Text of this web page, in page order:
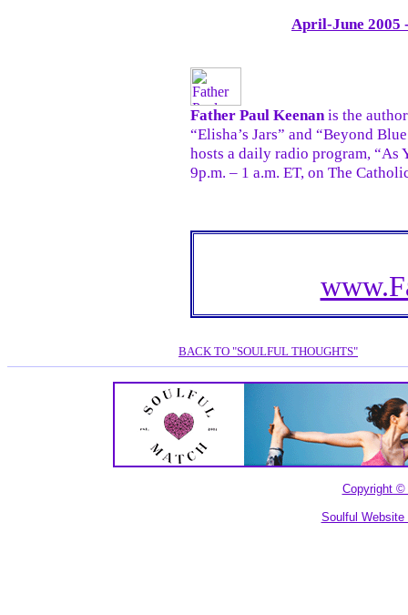
April-June 2005
Father Paul Keenanis the
“Elisha’s Jars” and “Beyond
hosts a daily radio program,
9p.m. – 1 a.m. ET, on The
BACK TO "SOULFUL THOUGHTS"
Copyright ©
Soulful